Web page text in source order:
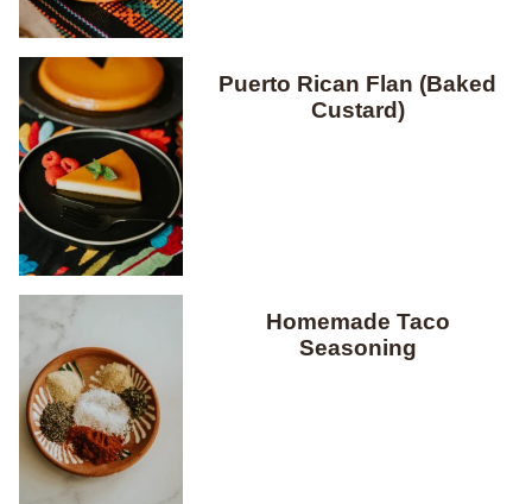
Puerto Rican Flan (Baked
Custard)
Homemade Taco
Seasoning